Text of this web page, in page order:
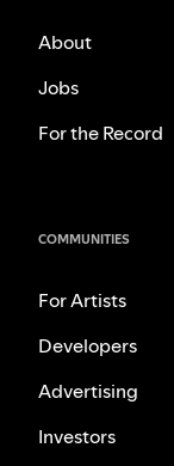
About
Jobs
For the Record
COMMUNITIES
For Artists
Developers
Advertising
Investors